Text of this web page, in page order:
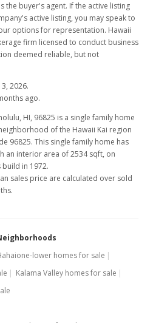
the buyer's agent. If the active listing
active listing, you may speak to
options for representation. Hawaii
firm licensed to conduct business
deemed reliable, but not
2026.
ago.
HI, 96825 is a single family home
of the Hawaii Kai region
96825. This single family home has
interior area of 2534 sqft, on
build in 1972.
sales price are calculated over sold
lower homes for sale
Kalama Valley homes for sale